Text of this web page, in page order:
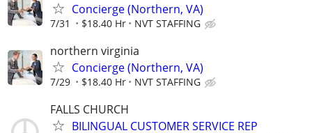
Concierge (Northern, VA)
7/31 $18.40 Hr NVT STAFFING
northern virginia
Concierge (Northern, VA)
7/29 $18.40 Hr NVT STAFFING
FALLS CHURCH
BILINGUAL CUSTOMER SERVICE REP